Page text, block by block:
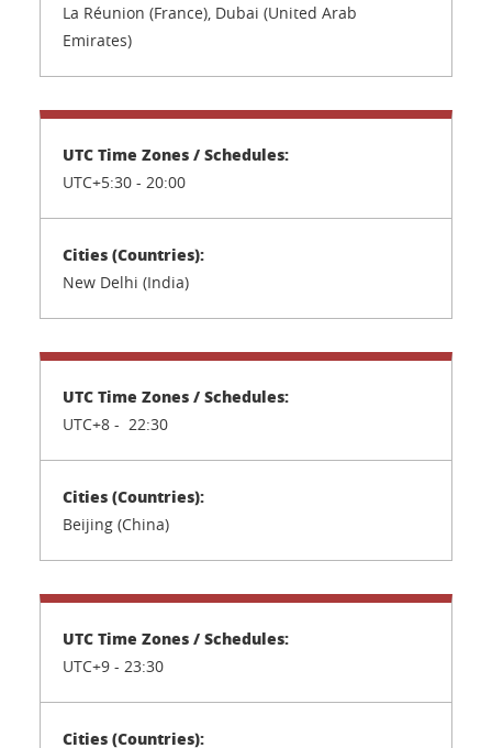
La Réunion (France), Dubai (United Arab
Emirates)
UTC+5:30 - 20:00
New Delhi (India)
UTC+8 - 22:30
Beijing (China)
UTC+9 - 23:30